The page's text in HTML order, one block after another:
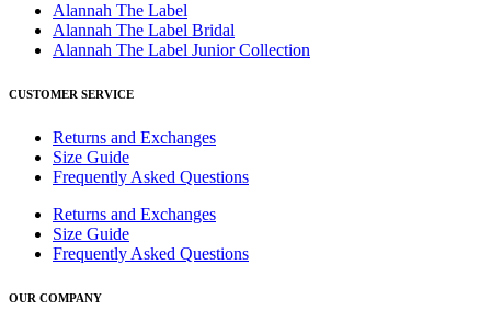
Alannah The Label
Alannah The Label Bridal
Alannah The Label Junior Collection
CUSTOMER SERVICE
Returns and Exchanges
Size Guide
Frequently Asked Questions
Returns and Exchanges
Size Guide
Frequently Asked Questions
OUR COMPANY